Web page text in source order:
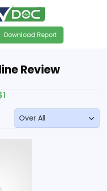
Download Report
Review